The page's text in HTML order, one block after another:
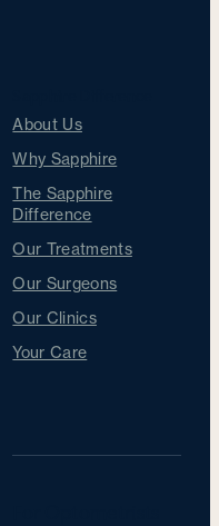
About Us
Why Sapphire
The Sapphire
Difference
Our Treatments
Our Surgeons
Our Clinics
Your Care